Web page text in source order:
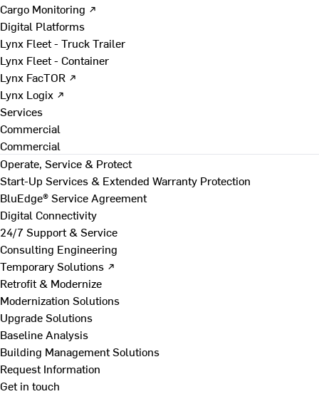
Cargo Monitoring ↗
Digital Platforms
Lynx Fleet - Truck Trailer
Lynx Fleet - Container
Lynx FacTOR ↗
Lynx Logix ↗
Services
Commercial
Commercial
Operate, Service & Protect
Start-Up Services & Extended Warranty Protection
BluEdge® Service Agreement
Digital Connectivity
24/7 Support & Service
Consulting Engineering
Temporary Solutions ↗
Retrofit & Modernize
Modernization Solutions
Upgrade Solutions
Baseline Analysis
Building Management Solutions
Request Information
Get in touch